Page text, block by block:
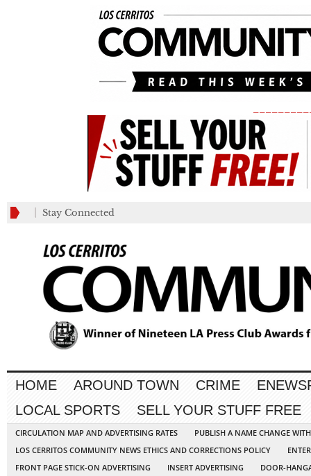
Stay Connected
HOME AROUND TOWN CRIME
LOCAL SPORTS
SELL YOUR STUFF FREE
CIRCULATION MAP AND ADVERTISING RATES
PUBLISH A NAME CHANGE
LOS CERRITOS COMMUNITY NEWS ETHICS AND CORRECTIONS POLICY
FRONT PAGE STICK-ON ADVERTISING
INSERT ADVERTISING
DOOR-